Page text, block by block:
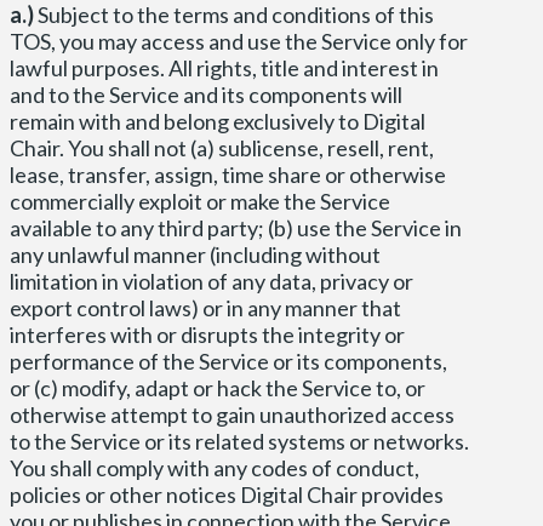
a.)Subject to the terms and conditions of this
TOS, you may access and use the Service only for
lawful purposes. All rights, title and interest in
and to the Service and its components will
remain with and belong exclusively to Digital
Chair. You shall not (a) sublicense, resell, rent,
lease, transfer, assign, time share or otherwise
commercially exploit or make the Service
available to any third party; (b) use the Service in
any unlawful manner (including without
limitation in violation of any data, privacy or
export control laws) or in any manner that
interferes with or disrupts the integrity or
performance of the Service or its components,
or (c) modify, adapt or hack the Service to, or
otherwise attempt to gain unauthorized access
to the Service or its related systems or networks.
You shall comply with any codes of conduct,
policies or other notices Digital Chair provides